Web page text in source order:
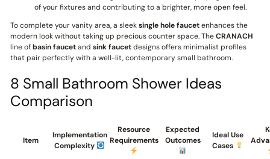
of your fixtures and contributing to a brighter, more open feel.
To complete your vanity area, a sleeksingle hole faucetenhances the
modern look without taking up precious counter space. TheCRANACH
line ofbasin faucetand sink faucetdesigns offers minimalist profiles
that pair perfectly with a well-lit, contemporary small bathroom.
8 Small Bathroom Shower Ideas
Comparison
Item
Implementation
Complexity
Resource
Requirements
Expected
Outcomes
Ideal Use
Cases